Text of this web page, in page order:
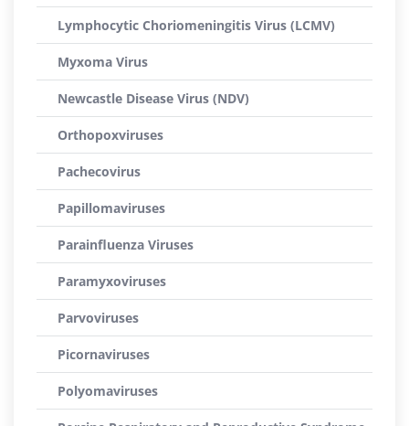
Lymphocytic Choriomeningitis Virus (LCMV)
Myxoma Virus
Newcastle Disease Virus (NDV)
Orthopoxviruses
Pachecovirus
Papillomaviruses
Parainfluenza Viruses
Paramyxoviruses
Parvoviruses
Picornaviruses
Polyomaviruses